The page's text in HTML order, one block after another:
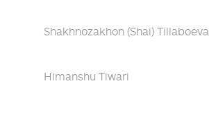
Shakhnozakhon (Shai) Tillaboeva
Himanshu Tiwari